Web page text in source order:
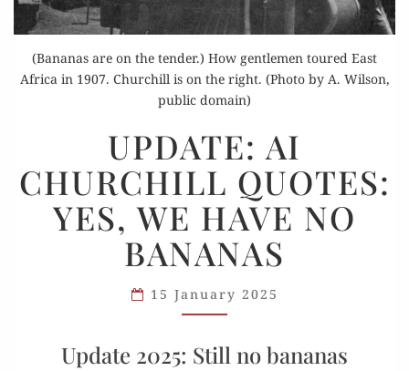
(Bananas are on the tender.) How gentlemen toured East
Africa in 1907. Churchill is on the right. (Photo by A. Wilson,
public domain)
AI
CHURCHILL
QUOTES:
YES,
WE
HAVE
NO
BANANAS
UPDATE: AI
CHURCHILL QUOTES:
YES, WE HAVE NO
BANANAS
15 January 2025
Update 2025: Still no bananas